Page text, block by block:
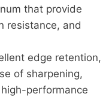
that provide
resistance, and
edge retention,
of sharpening,
performance